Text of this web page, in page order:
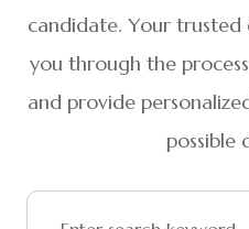
candidate. Your
you through the
and provide
possible